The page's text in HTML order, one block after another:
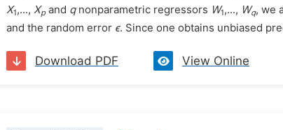
X1,..., Xpand qnonparametric regressors W1,..., Wq, we
and the random error ϵ. Since one obtains unbiased
Download PDF View Online